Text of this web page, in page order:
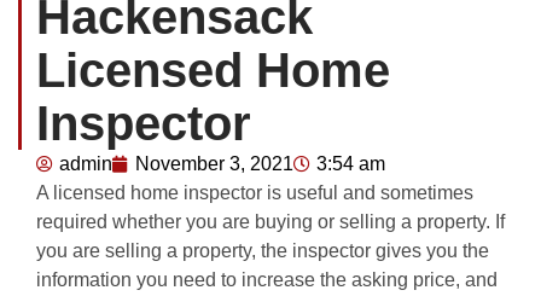
Hackensack
Licensed Home
Inspector
admin November 3, 2021
3:54 am
A licensed home inspector is useful and sometimes
required whether you are buying or selling a property. If
you are selling a property, the inspector gives you the
information you need to increase the asking price, and